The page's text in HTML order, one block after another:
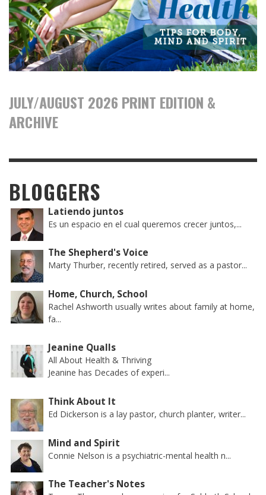
JULY/AUGUST 2026 PRINT EDITION &
ARCHIVE
BLOGGERS
Latiendo juntos
Es un espacio en el cual queremos crecer juntos,...
The Shepherd's Voice
Marty Thurber, recently retired, served as a pastor...
Home, Church, School
Rachel Ashworth usually writes about family at home,
fa...
Jeanine Qualls
All About Health & Thriving
Jeanine has Decades of experi...
Think About It
Ed Dickerson is a lay pastor, church planter, writer...
Mind and Spirit
Connie Nelson is a psychiatric-mental health n...
The Teacher's Notes